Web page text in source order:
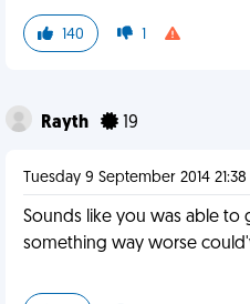
140 1
Rayth 19
Tuesday 9 September 2014 21:38
Sounds like you was able to
something way worse